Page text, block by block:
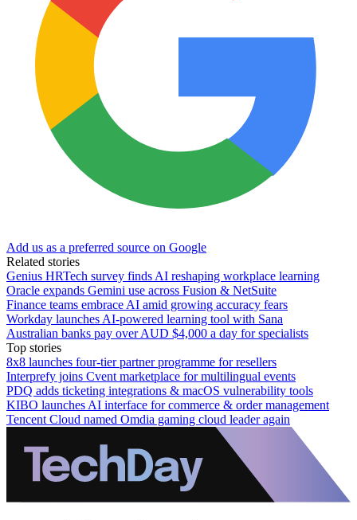
Add us as a preferred source on Google
Related stories
Genius HRTech survey finds AI reshaping workplace learning
Oracle expands Gemini use across Fusion & NetSuite
Finance teams embrace AI amid growing accuracy fears
Workday launches AI-powered learning tool with Sana
Australian banks pay over AUD $4,000 a day for specialists
Top stories
8x8 launches four-tier partner programme for resellers
Interprefy joins Cvent marketplace for multilingual events
PDQ adds ticketing integrations & macOS vulnerability tools
KIBO launches AI interface for commerce & order management
Tencent Cloud named Omdia gaming cloud leader again